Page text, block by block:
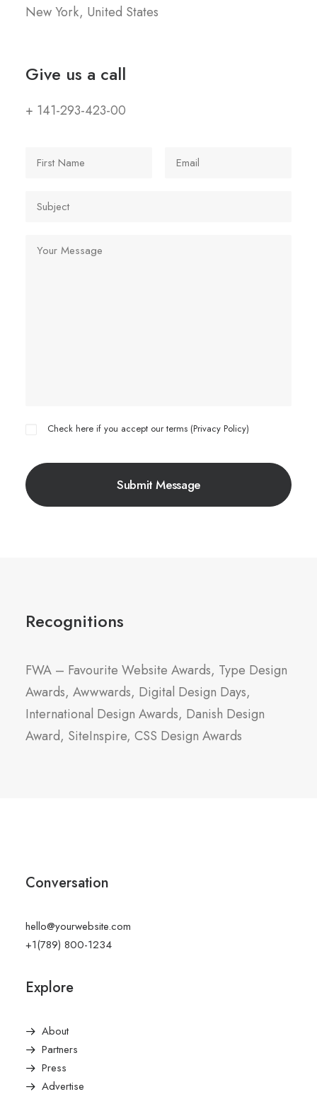
New York, United States
Give us a call
+ 141-293-423-00
Check here if you accept our terms (Privacy Policy)
Recognitions
FWA – Favourite Website Awards, Type Design
Awards, Awwwards, Digital Design Days,
International Design Awards, Danish Design
Award, SiteInspire, CSS Design Awards
Conversation
hello@yourwebsite.com
+1(789) 800-1234
Explore
About
Partners
Press
Advertise